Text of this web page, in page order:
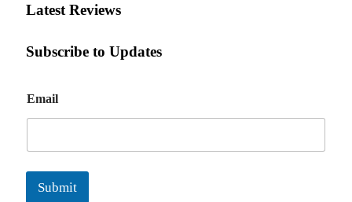
Latest Reviews
Subscribe to Updates
m
a
l
Email
Submit